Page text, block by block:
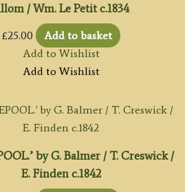
/ Wm. Le Petit c.1834
£25.00
Add to basket
Add to Wishlist
Add to Wishlist
by G. Balmer / T. Creswick /
E. Finden c.1842